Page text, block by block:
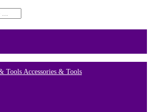
Accessories & Tools